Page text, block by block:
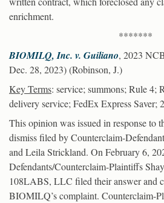
enrichment.
*******
BIOMILQ, Inc. v. Guiliano, 2023
Dec. 28, 2023) (Robinson, J.)
Key Terms: service; summons; Rule 4;
delivery service; FedEx Express Saver;
This opinion was issued in response to
dismiss filed by Counterclaim-
and Leila Strickland. On February 6,
Defendants/Counterclaim-Plaintiffs
108LABS, LLC filed their answer and
BIOMILQ’s complaint. Counterclaim-